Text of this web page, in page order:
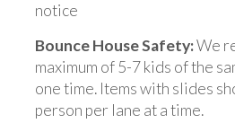
notice
Bounce House Safety:We
maximum of 5-7 kids of the
one time. Items with slides
person per lane at a time.